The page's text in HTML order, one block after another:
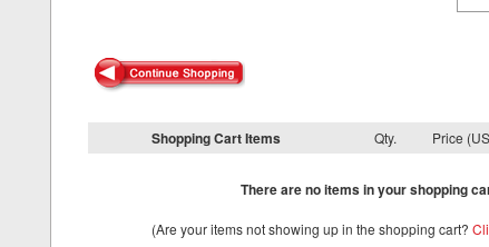
Shopping Cart Items Qty. Price
There are no items in your shopping
(Are your items not showing up in the shopping cart?